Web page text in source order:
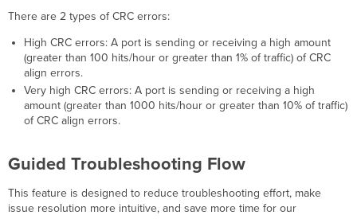
NETCONF Process
is
in
an Abnormal State
Triggers
Troubleshooting
Steps
Triggers
Steps
PoE
There are 2 types of CRC errors:
High CRC errors: A port is sending or receiving a high amount
(greater than 100 hits/hour or greater than 1% of traffic) of CRC
align errors.
Very high CRC errors: A port is sending or receiving a high
amount (greater than 1000 hits/hour or greater than 10% of traffic)
of CRC align errors.
Guided Troubleshooting Flow
This feature is designed to reduce troubleshooting effort, make
issue resolution more intuitive, and save more time for our